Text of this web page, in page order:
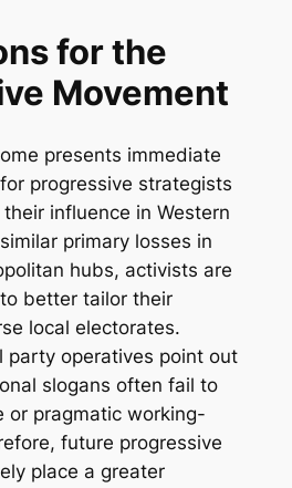
for the
Movement
presents immediate
progressive strategists
influence in Western
primary losses in
hubs, activists are
better tailor their
local electorates.
party operatives point out
slogans often fail to
or pragmatic working-
future progressive
place a greater